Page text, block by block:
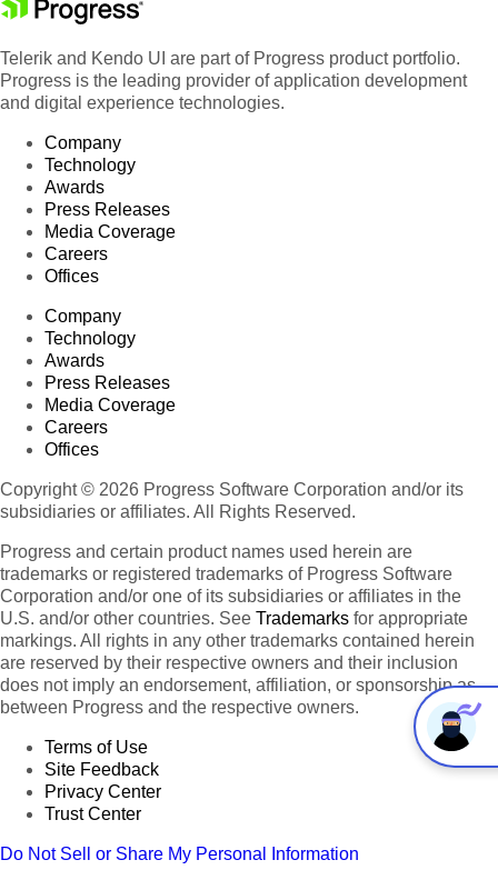
Telerik and Kendo UI are part of Progress product portfolio.
Progress is the leading provider of application development
and digital experience technologies.
Company
Technology
Awards
Press Releases
Media Coverage
Careers
Offices
Company
Technology
Awards
Press Releases
Media Coverage
Careers
Offices
Copyright © 2026 Progress Software Corporation and/or its
subsidiaries or affiliates. All Rights Reserved.
Progress and certain product names used herein are
trademarks or registered trademarks of Progress Software
Corporation and/or one of its subsidiaries or affiliates in the
U.S. and/or other countries. See Trademarks for appropriate
markings. All rights in any other trademarks contained herein
are reserved by their respective owners and their inclusion
does not imply an endorsement, affiliation, or sponsorship as
between Progress and the respective owners.
Terms of Use
Site Feedback
Privacy Center
Trust Center
Do Not Sell or Share My Personal Information